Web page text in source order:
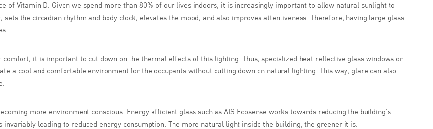
of Vitamin D. Given we spend more than 80% of our lives indoors, it is increasingly important to allow natural sunlight to
the circadian rhythm and body clock, elevates the mood, and also improves attentiveness. Therefore, having large glass
it is important to cut down on the thermal effects of this lighting. Thus, specialized heat reflective glass windows or
a cool and comfortable environment for the occupants without cutting down on natural lighting. This way, glare can also
more environment conscious. Energy efficient glass such as AIS Ecosense works towards reducing the building’s
leading to reduced energy consumption. The more natural light inside the building, the greener it is.